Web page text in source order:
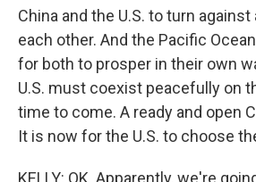
China and the U.S. to turn
each other. And the Pacific
for both to prosper in their own
U.S. must coexist peacefully on
time to come. A ready and open
It is now for the U.S. to choose
KELLY: OK. Apparently, we're